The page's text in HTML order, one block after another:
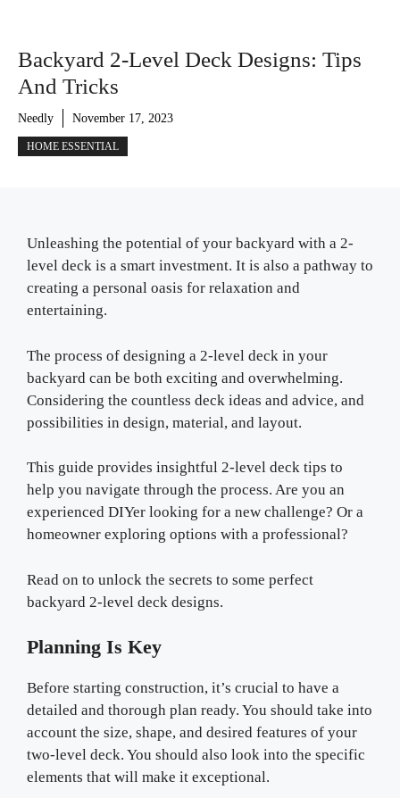
Backyard 2-Level Deck Designs: Tips
And Tricks
Needly November 17, 2023
HOME ESSENTIAL
Unleashing the potential of your backyard with a 2-
level deck is a smart investment. It is also a pathway to
creating a personal oasis for relaxation and
entertaining.
The process of designing a 2-level deck in your
backyard can be both exciting and overwhelming.
Considering the countless deck ideas and advice, and
possibilities in design, material, and layout.
This guide provides insightful 2-level deck tips to
help you navigate through the process. Are you an
experienced DIYer looking for a new challenge? Or a
homeowner exploring options with a professional?
Read on to unlock the secrets to some perfect
backyard 2-level deck designs.
Planning Is Key
Before starting construction, it’s crucial to have a
detailed and thorough plan ready. You should take into
account the size, shape, and desired features of your
two-level deck. You should also look into the specific
elements that will make it exceptional.